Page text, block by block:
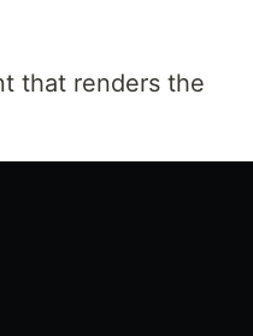
that renders the